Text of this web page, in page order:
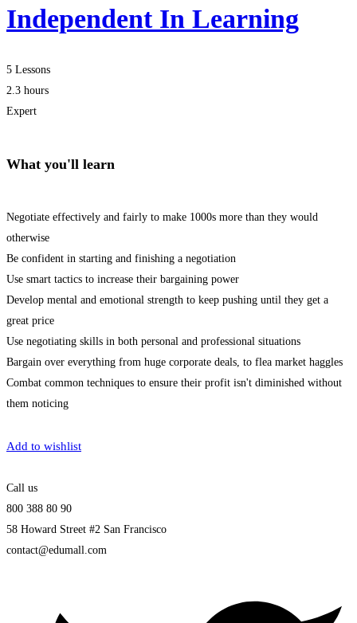
Independent In Learning
5 Lessons
2.3 hours
Expert
What you'll learn
Negotiate effectively and fairly to make 1000s more than they would
otherwise
Be confident in starting and finishing a negotiation
Use smart tactics to increase their bargaining power
Develop mental and emotional strength to keep pushing until they get a
great price
Use negotiating skills in both personal and professional situations
Bargain over everything from huge corporate deals, to flea market haggles
Combat common techniques to ensure their profit isn't diminished without
them noticing
Add to wishlist
Call us
800 388 80 90
58 Howard Street #2 San Francisco
contact@edumall.com